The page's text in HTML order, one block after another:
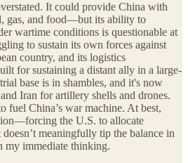
It could provide China with
gas, and food—but its ability to
wartime conditions is questionable at
to sustain its own forces against
country, and its logistics
for sustaining a distant ally in a large-
base is in shambles, and it's now
Iran for artillery shells and drones.
fuel China’s war machine. At best,
the U.S. to allocate
meaningfully tip the balance in
my immediate thinking.